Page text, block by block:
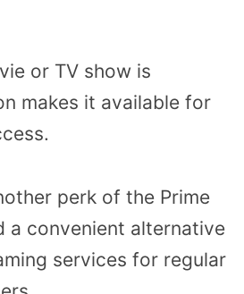
or TV show is
makes it available for
perk of the Prime
a convenient alternative
services for regular